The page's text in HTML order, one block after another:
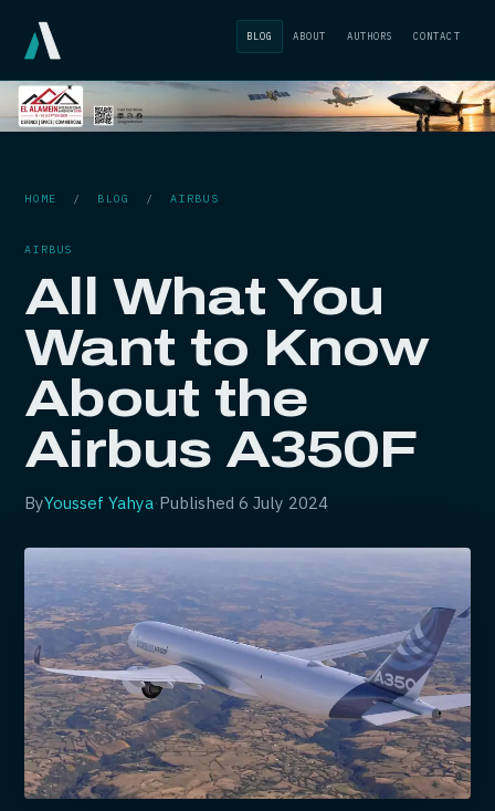
BLOG ABOUT AUTHORS CONTACT
HOME / BLOG /AIRBUS
AIRBUS
All What You
Want to Know
About the
Airbus A350F
ByYoussef Yahya·Published6 July 2024